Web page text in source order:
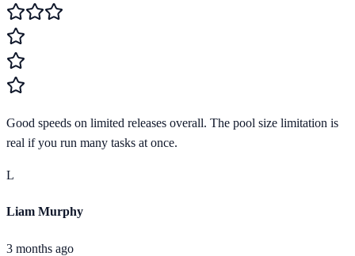
Good speeds on limited releases overall. The pool size limitation is
real if you run many tasks at once.
L
Liam Murphy
3 months ago